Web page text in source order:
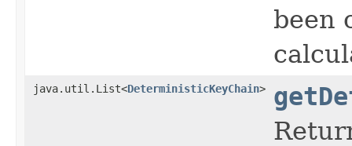
been
java.util.List<DeterministicKeyChain>